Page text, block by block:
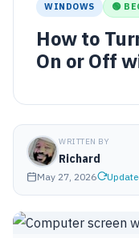
WINDOWS 🟢
How to
On or Off
WRITTEN BY
Richard
May 27, 2026